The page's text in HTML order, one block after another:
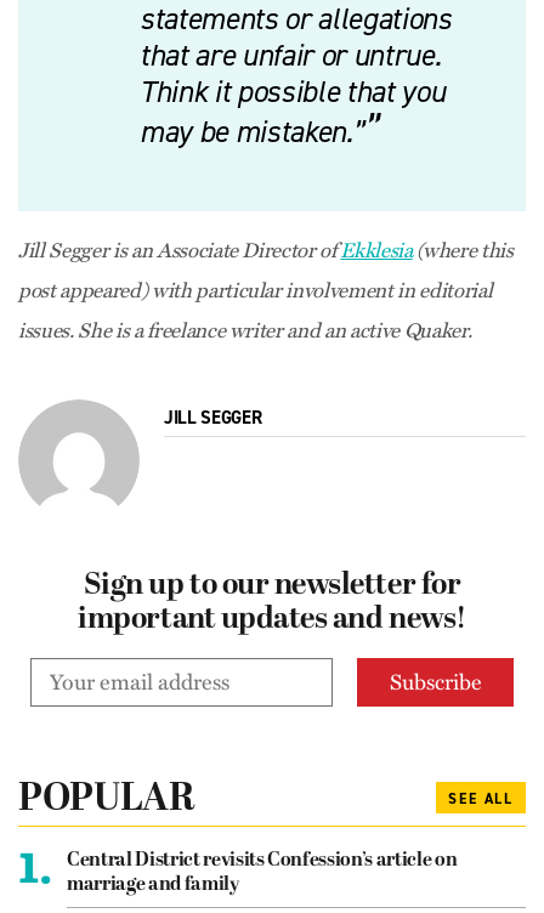
statements or allegations
that are unfair or untrue.
Think it possible that you
may be mistaken.”
Jill Segger is an Associate Director ofEkklesia(where this
post appeared) with particular involvement in editorial
issues. She is a freelance writer and an active Quaker.
JILL SEGGER
Sign up to our newsletter for
important updates and news!
POPULAR SEE ALL
1.
Central District revisits Confession’s article on
marriage and family